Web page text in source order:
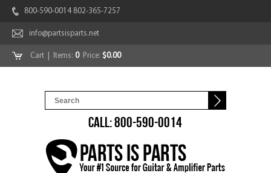
800-590-0014 802-365-7257
info@partsisparts.net
Cart | Items: 0Price: $0.00
CALL: 800-590-0014